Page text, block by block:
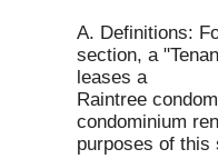
A. Definitions:
section, a
leases a
Raintree
condominium
purposes of this